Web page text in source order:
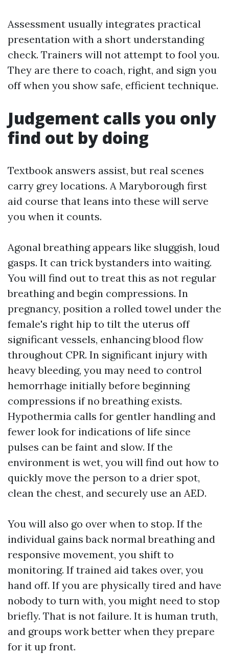
Assessment usually integrates practical
presentation with a short understanding
check. Trainers will not attempt to fool you.
They are there to coach, right, and sign you
off when you show safe, efficient technique.
Judgement calls you only
find out by doing
Textbook answers assist, but real scenes
carry grey locations. A Maryborough first
aid course that leans into these will serve
you when it counts.
Agonal breathing appears like sluggish, loud
gasps. It can trick bystanders into waiting.
You will find out to treat this as not regular
breathing and begin compressions. In
pregnancy, position a rolled towel under the
female's right hip to tilt the uterus off
significant vessels, enhancing blood flow
throughout CPR. In significant injury with
heavy bleeding, you may need to control
hemorrhage initially before beginning
compressions if no breathing exists.
Hypothermia calls for gentler handling and
fewer look for indications of life since
pulses can be faint and slow. If the
environment is wet, you will find out how to
quickly move the person to a drier spot,
clean the chest, and securely use an AED.
You will also go over when to stop. If the
individual gains back normal breathing and
responsive movement, you shift to
monitoring. If trained aid takes over, you
hand off. If you are physically tired and have
nobody to turn with, you might need to stop
briefly. That is not failure. It is human truth,
and groups work better when they prepare
for it up front.